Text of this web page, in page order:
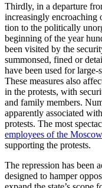
Thirdly, in a departure
increasingly encroaching
tion to the politically
beginning of the year
been visited by the
summonsed, fined or
have been used for
These measures also
in the protests, with
and family members.
apparently asso­ciated
protests. The most
employees of the
supporting the protests.
The repression has been
designed to hamper